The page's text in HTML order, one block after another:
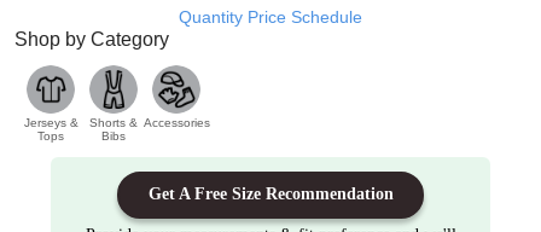
Quantity Price Schedule
Shop by Category
Jerseys &
Tops
Shorts &
Bibs
Accessories
Get A Free Size Recommendation